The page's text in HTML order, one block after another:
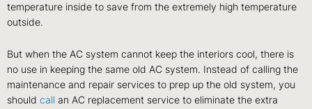
temperature inside to save from the extremely high temperature
outside.
But when the AC system cannot keep the interiors cool, there is
no use in keeping the same old AC system. Instead of calling the
maintenance and repair services to prep up the old system, you
should call an AC replacement service to eliminate the extra